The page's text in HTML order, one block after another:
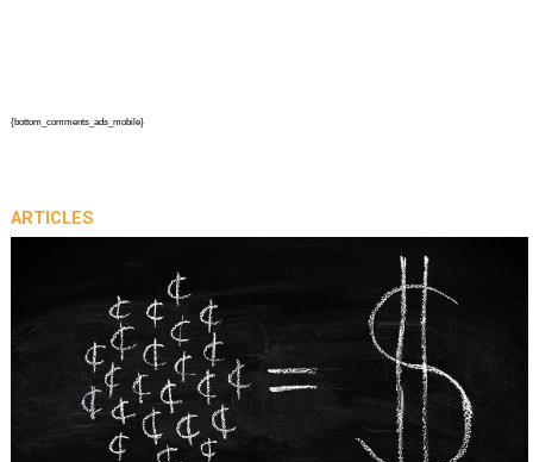
{bottom_comments_ads_mobile}
ARTICLES